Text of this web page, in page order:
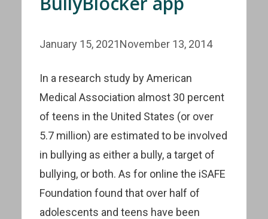
January 15, 2021November 13, 2014
In a research study by American
Medical Association almost 30 percent
of teens in the United States (or over
5.7 million) are estimated to be involved
in bullying as either a bully, a target of
bullying, or both. As for online the iSAFE
Foundation found that over half of
adolescents and teens have been